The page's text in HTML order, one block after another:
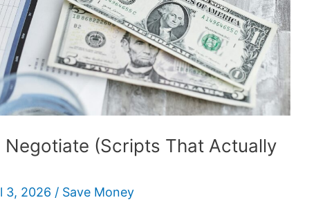
Negotiate (Scripts That Actually
3, 2026 / Save Money